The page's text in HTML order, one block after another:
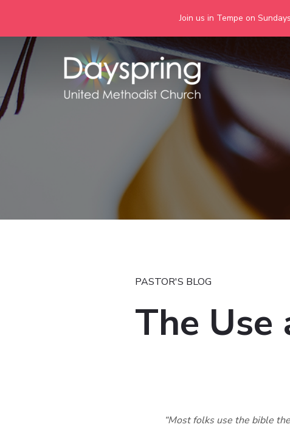
Join us in Tempe on
content
Together we
PASTOR'S BLOG
The Use
“Most folks use the bible the